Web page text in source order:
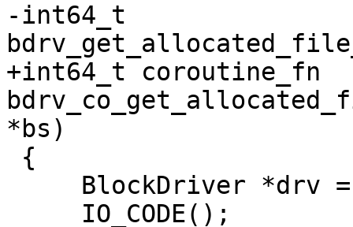
-int64_t
+int64_t coroutine_fn
*bs)